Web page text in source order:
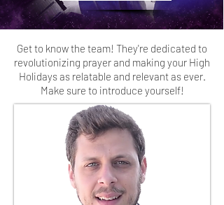
Get to know the team! They're dedicated to
revolutionizing prayer and making your High
Holidays as relatable and relevant as ever.
Make sure to introduce yourself!